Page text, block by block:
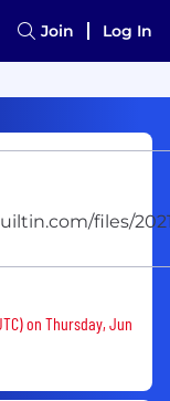
Join Log In
on Thursday, Jun